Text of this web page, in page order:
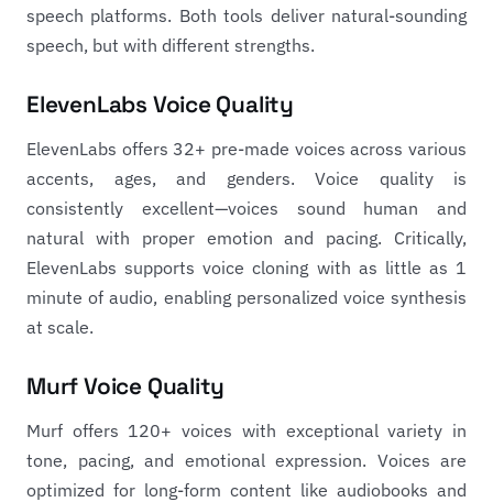
speech platforms. Both tools deliver natural-sounding
speech, but with different strengths.
ElevenLabs Voice Quality
ElevenLabs offers 32+ pre-made voices across various
accents, ages, and genders. Voice quality is
consistently excellent—voices sound human and
natural with proper emotion and pacing. Critically,
ElevenLabs supports voice cloning with as little as 1
minute of audio, enabling personalized voice synthesis
at scale.
Murf Voice Quality
Murf offers 120+ voices with exceptional variety in
tone, pacing, and emotional expression. Voices are
optimized for long-form content like audiobooks and